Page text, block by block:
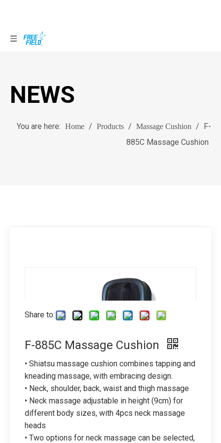
NEWS
You are here: Home / Products / Massage Cushion / F-
885C Massage Cushion
Share to:
F-885C Massage Cushion
• Shiatsu massage cushion combines tapping and
kneading massage, with embracing design.
• Neck, shoulder, back, waist and thigh massage
• Neck massage adjustable in height (9cm) for
different body sizes, with 4pcs neck massage
heads
• Two options for neck massage can be selected,